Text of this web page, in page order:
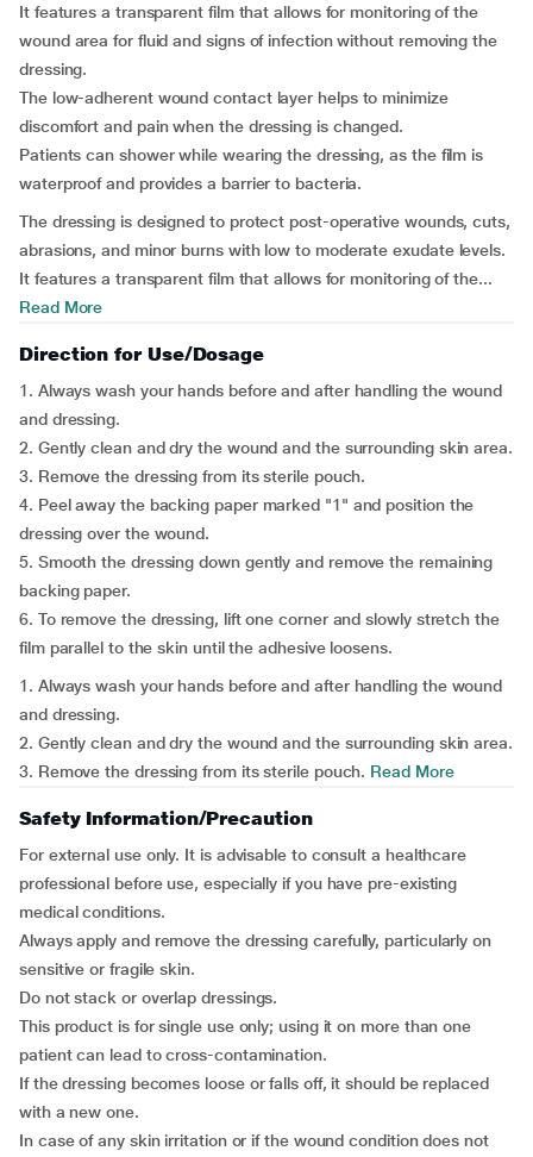
It features a transparent film that allows for monitoring of the
wound area for fluid and signs of infection without removing the
dressing.
The low-adherent wound contact layer helps to minimize
discomfort and pain when the dressing is changed.
Patients can shower while wearing the dressing, as the film is
waterproof and provides a barrier to bacteria.
The dressing is designed to protect post-operative wounds, cuts,
abrasions, and minor burns with low to moderate exudate levels.
It features a transparent film that allows for monitoring of the...
Read More
Direction for Use/Dosage
1. Always wash your hands before and after handling the wound
and dressing.
2. Gently clean and dry the wound and the surrounding skin area.
3. Remove the dressing from its sterile pouch.
4. Peel away the backing paper marked "1" and position the
dressing over the wound.
5. Smooth the dressing down gently and remove the remaining
backing paper.
6. To remove the dressing, lift one corner and slowly stretch the
film parallel to the skin until the adhesive loosens.
1. Always wash your hands before and after handling the wound
and dressing.
2. Gently clean and dry the wound and the surrounding skin area.
3. Remove the dressing from its sterile pouch. Read More
Safety Information/Precaution
For external use only. It is advisable to consult a healthcare
professional before use, especially if you have pre-existing
medical conditions.
Always apply and remove the dressing carefully, particularly on
sensitive or fragile skin.
Do not stack or overlap dressings.
This product is for single use only; using it on more than one
patient can lead to cross-contamination.
If the dressing becomes loose or falls off, it should be replaced
with a new one.
In case of any skin irritation or if the wound condition does not